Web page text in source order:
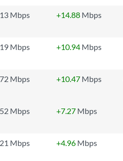
Mbps +14.88 Mbps
Mbps +10.94 Mbps
Mbps +10.47 Mbps
Mbps +7.27 Mbps
Mbps +4.96 Mbps